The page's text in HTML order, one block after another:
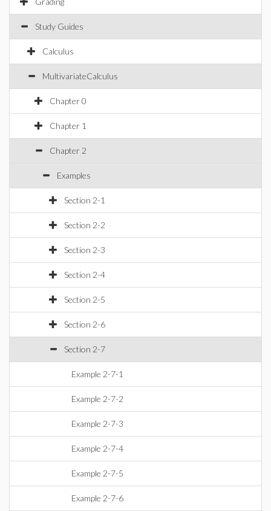
Study Guides
Calculus
MultivariateCalculus
Chapter 0
Chapter 1
Chapter 2
Examples
Section 2-1
Section 2-2
Section 2-3
Section 2-4
Section 2-5
Section 2-6
Section 2-7
Example 2-7-1
Example 2-7-2
Example 2-7-3
Example 2-7-4
Example 2-7-5
Example 2-7-6